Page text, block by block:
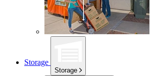
Storage
Storage